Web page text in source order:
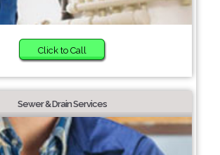
Click to Call
Sewer & Drain Services